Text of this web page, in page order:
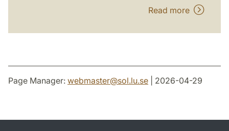
Read more
Page Manager: webmaster@sol.lu.se | 2026-04-29